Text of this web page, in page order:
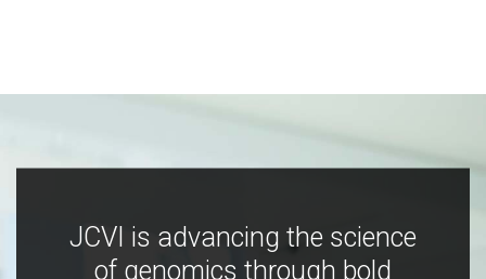
JCVI is advancing the science
of genomics through bold